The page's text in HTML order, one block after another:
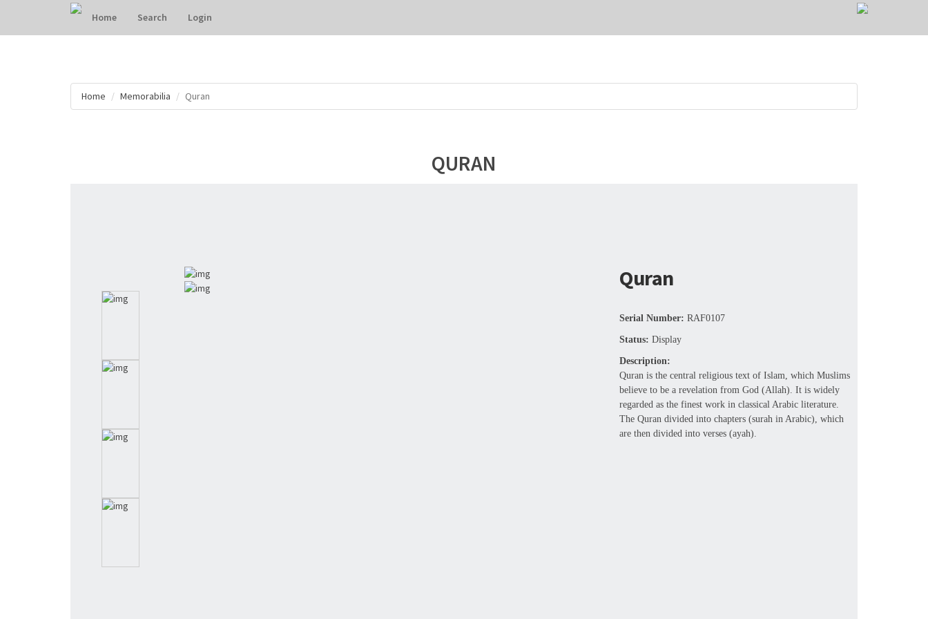
Home Search Login
Home Memorabilia Quran
QURAN
Quran
Serial Number: RAF0107
Status: Display
Description:
Quran is the central religious text of Islam, which Muslims
believe to be a revelation from God (Allah). It is widely
regarded as the finest work in classical Arabic literature.
The Quran divided into chapters (surah in Arabic), which
are then divided into verses (ayah).